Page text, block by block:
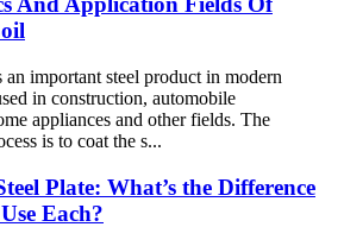
important steel product in modern
in construction, automobile
appliances and other fields. The
is to coat the s...
Plate: What’s the Difference
Each?